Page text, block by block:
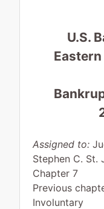
U.S.
Assigned to:
Stephen C. St.
Chapter 7
Previous
Involuntary